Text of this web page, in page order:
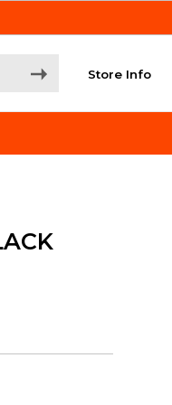
Store Info